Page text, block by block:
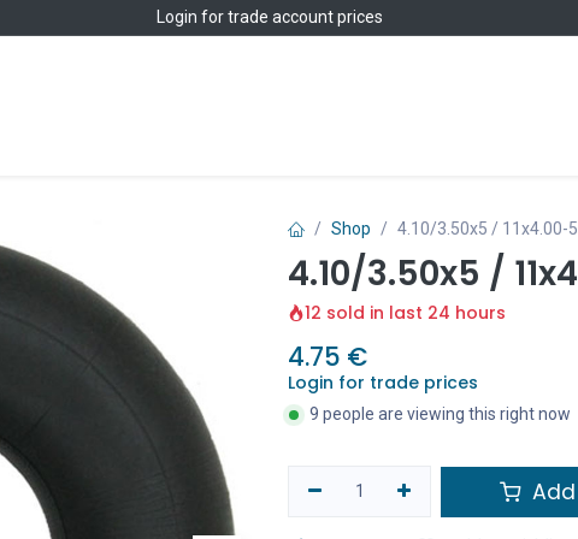
Login for trade account prices
Shop 4.10/3.50x5 / 11x4.00-
4.10/3.50x5 /
12 sold in last 24 hours
4.75 €
Login for trade prices
9 people are viewing this right now